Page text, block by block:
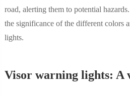
road, alerting them to potential
the significance of the different colors
lights.
Visor warning lights: A